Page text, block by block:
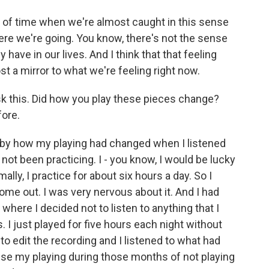
time when we're almost caught in this sense
we're going. You know, there's not the sense
in our lives. And I think that that feeling
a mirror to what we're feeling right now.
this. Did how you play these pieces change?
how my playing had changed when I listened
been practicing. I - you know, I would be lucky
I practice for about six hours a day. So I
out. I was very nervous about it. And I had
I decided not to listen to anything that I
I just played for five hours each night without
edit the recording and I listened to what had
my playing during those months of not playing